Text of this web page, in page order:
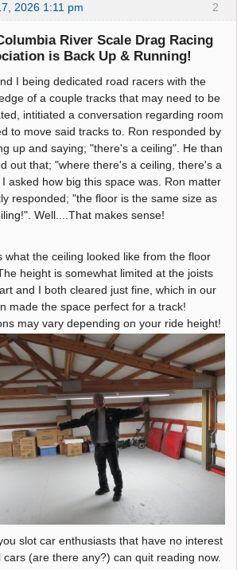
2
2026 1:11 pm
River Scale Drag Racing
is Back Up & Running!
I being dedicated road racers with the
of a couple tracks that may need to be
intitiated a conversation regarding room
to move said tracks to. Ron responded by
up and saying; "there's a ceiling". He than
out that; "where there's a ceiling, there's a
asked how big this space was. Ron matter
responded; "the floor is the same size as
Well....That makes sense!
what the ceiling looked like from the floor
height is somewhat limited at the joists
and I both cleared just fine, which in our
made the space perfect for a track!
may vary depending on your ride height!
slot car enthusiasts that have no interest
cars (are there any?) can quit reading now.